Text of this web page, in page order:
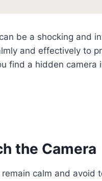
be a shocking and
and effectively to
find a hidden camera
the Camera
calm and avoid